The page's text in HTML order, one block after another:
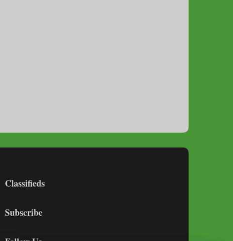
Classifieds
Subscribe